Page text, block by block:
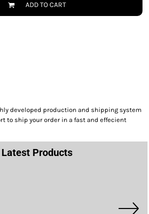
ADD TO CART
developed production and shipping system
to ship your order in a fast and effecient
Latest Products